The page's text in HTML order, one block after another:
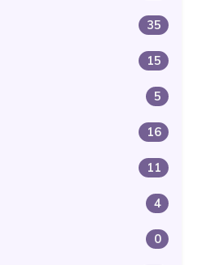
35
15
5
16
11
4
0